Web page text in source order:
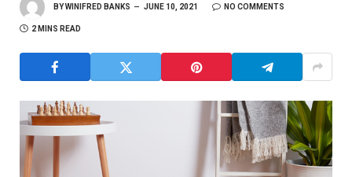
BYWINIFRED BANKS JUNE 10, 2021 NO COMMENTS
2 MINS READ